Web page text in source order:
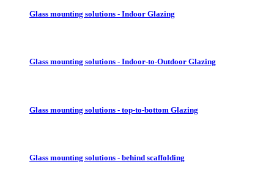
Glass mounting solutions - Indoor Glazing
Glass mounting solutions - Indoor-to-Outdoor Glazing
Glass mounting solutions - top-to-bottom Glazing
Glass mounting solutions - behind scaffolding